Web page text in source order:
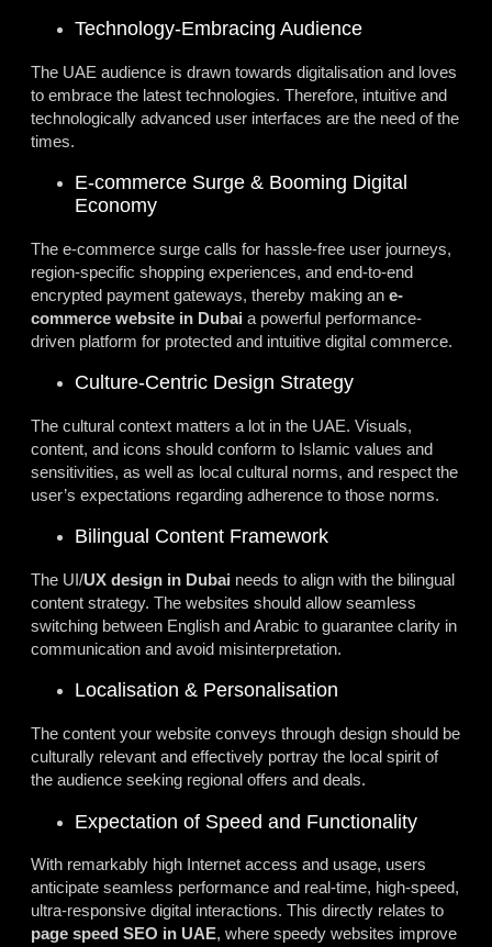
Technology-Embracing Audience
The UAE audience is drawn towards digitalisation and loves
to embrace the latest technologies. Therefore, intuitive and
technologically advanced user interfaces are the need of the
times.
E-commerce Surge & Booming Digital
Economy
The e-commerce surge calls for hassle-free user journeys,
region-specific shopping experiences, and end-to-end
encrypted payment gateways, thereby making an e-
commerce website in Dubai a powerful performance-
driven platform for protected and intuitive digital commerce.
Culture-Centric Design Strategy
The cultural context matters a lot in the UAE. Visuals,
content, and icons should conform to Islamic values and
sensitivities, as well as local cultural norms, and respect the
user’s expectations regarding adherence to those norms.
Bilingual Content Framework
The UI/UX design in Dubai needs to align with the bilingual
content strategy. The websites should allow seamless
switching between English and Arabic to guarantee clarity in
communication and avoid misinterpretation.
Localisation & Personalisation
The content your website conveys through design should be
culturally relevant and effectively portray the local spirit of
the audience seeking regional offers and deals.
Expectation of Speed and Functionality
With remarkably high Internet access and usage, users
anticipate seamless performance and real-time, high-speed,
ultra-responsive digital interactions. This directly relates to
page speed SEO in UAE, where speedy websites improve